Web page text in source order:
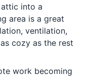
into a
area is a great
ventilation,
cozy as the rest
work becoming